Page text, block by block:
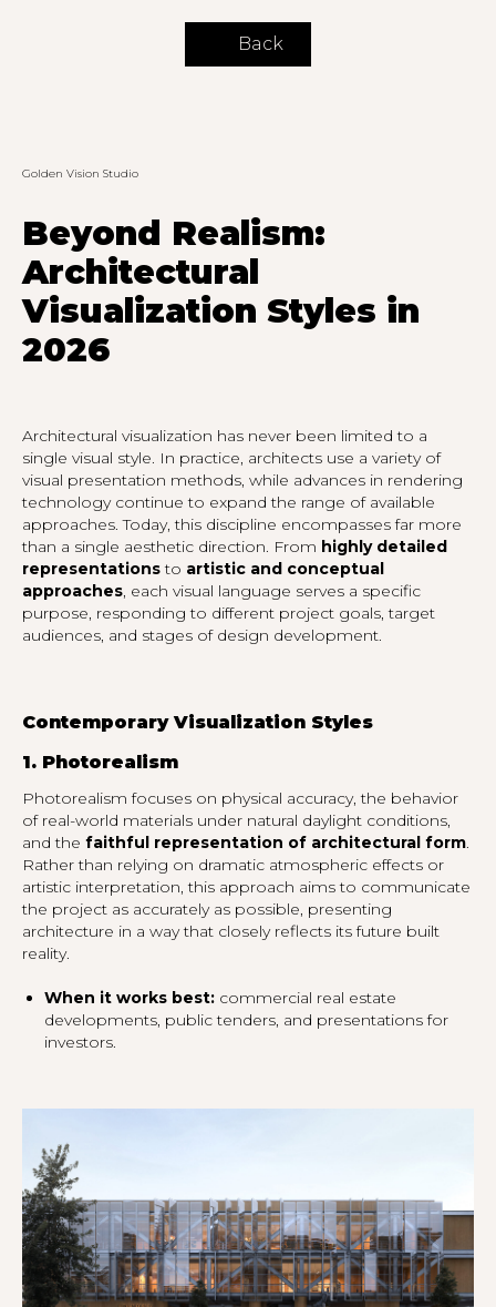
Back
Golden Vision Studio
Beyond Realism:
Architectural
Visualization Styles in
2026
Architectural visualization has never been limited to a
single visual style. In practice, architects use a variety of
visual presentation methods, while advances in rendering
technology continue to expand the range of available
approaches. Today, this discipline encompasses far more
than a single aesthetic direction. From highly detailed
representationsto artistic and conceptual
approaches, each visual language serves a specific
purpose, responding to different project goals, target
audiences, and stages of design development.
Contemporary Visualization Styles
1. Photorealism
Photorealism focuses on physical accuracy, the behavior
of real-world materials under natural daylight conditions,
and the faithful representation of architectural form.
Rather than relying on dramatic atmospheric effects or
artistic interpretation, this approach aims to communicate
the project as accurately as possible, presenting
architecture in a way that closely reflects its future built
reality.
When it works best: commercial real estate
developments, public tenders, and presentations for
investors.